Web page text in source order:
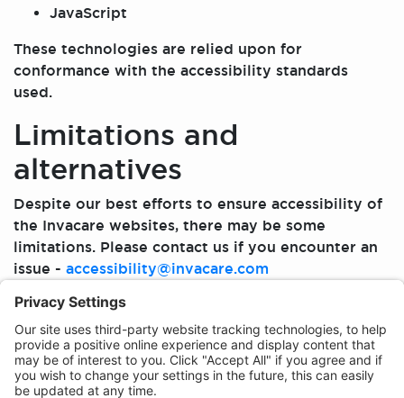
JavaScript
These technologies are relied upon for
conformance with the accessibility standards
used.
Limitations and
alternatives
Despite our best efforts to ensure accessibility of
the Invacare websites, there may be some
limitations. Please contact us if you encounter an
issue - accessibility@invacare.com